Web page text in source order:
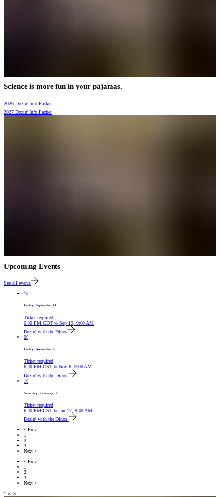
Science is more fun in your pajamas.
2026 Dozin' Info Packet
2027 Dozin' Info Packet
Upcoming Events
See all events
18
Friday, September 18
Ticket required
6:00 PM CDT to Sep 19, 9:00 AM
Dozin' with the Dinos
06
Friday, November 6
Ticket required
6:00 PM CST to Nov 6, 9:00 AM
Dozin' with the Dinos
16
Saturday, January 16
Ticket required
6:00 PM CST to Jan 17, 9:00 AM
Dozin' with the Dinos
< Prev
1
2
3
Next >
< Prev
1
2
3
Next >
1 of3